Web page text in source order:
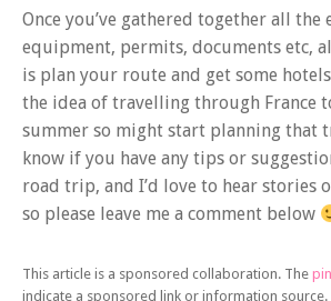
Once you’ve gathered together all the
equipment, permits, documents etc,
is plan your route and get some
the idea of travelling through France
summer so might start planning that
know if you have any tips or
road trip, and I’d love to hear stories
so please leave me a comment below
This article is a sponsored collaboration. The
indicate a sponsored link or information